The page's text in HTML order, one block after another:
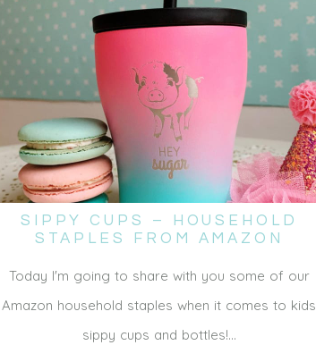
SIPPY CUPS – HOUSEHOLD
STAPLES FROM AMAZON
Today I'm going to share with you some of our
Amazon household staples when it comes to kids
sippy cups and bottles!…